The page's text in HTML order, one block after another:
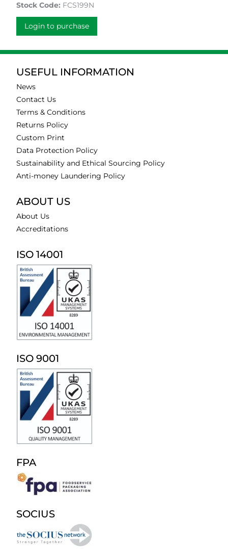
Stock Code: FCS199N
Login to purchase
USEFUL INFORMATION
News
Contact Us
Terms & Conditions
Returns Policy
Custom Print
Data Protection Policy
Sustainability and Ethical Sourcing Policy
Anti-money Laundering Policy
ABOUT US
About Us
Accreditations
ISO 14001
ISO 9001
FPA
SOCIUS